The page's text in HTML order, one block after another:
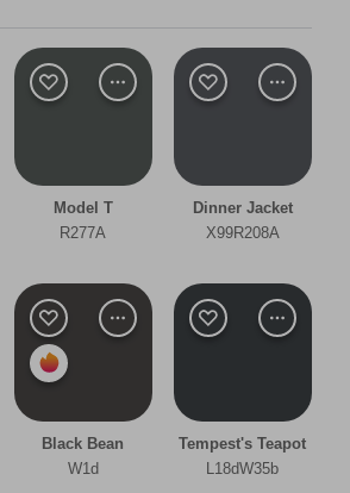
Model T
R277A
Dinner Jacket
X99R208A
Black Bean
W1d
Tempest's Teapot
L18dW35b